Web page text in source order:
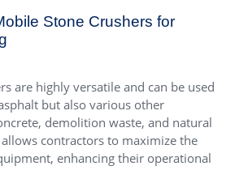
Stone Crushers for
are highly versatile and can be used
but also various other
demolition waste, and natural
contractors to maximize the
enhancing their operational